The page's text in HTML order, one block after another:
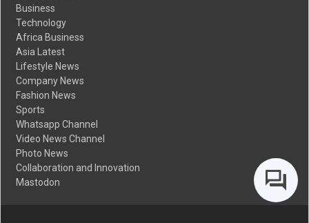
Business
Technology
Africa Business
Asia Latest
Lifestyle News
Company News
Fashion News
Sports
Whatsapp Channel
Video News Channel
Photo News
Collaboration and Innovation
Mastodon